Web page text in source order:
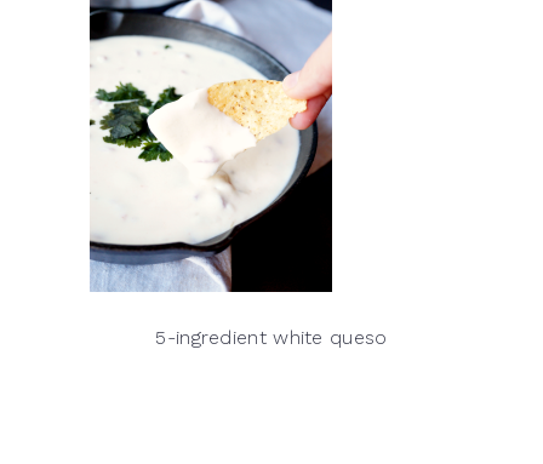
5-ingredient white queso